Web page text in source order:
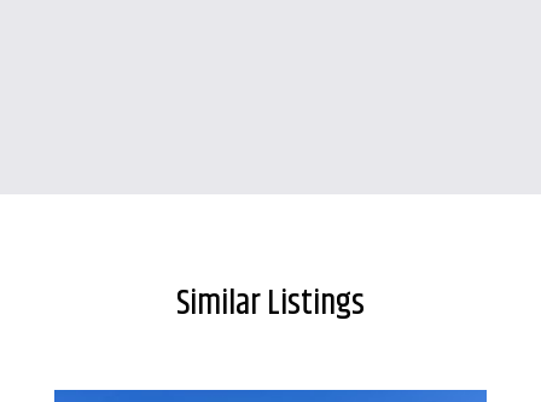
Similar Listings